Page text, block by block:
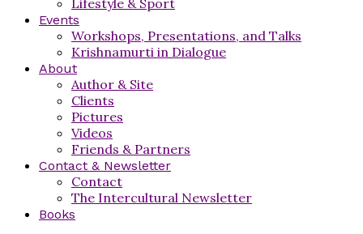
Events
Workshops, Presentations, and Talks
Krishnamurti in Dialogue
About
Author & Site
Clients
Pictures
Videos
Friends & Partners
Contact & Newsletter
Contact
The Intercultural Newsletter
Books